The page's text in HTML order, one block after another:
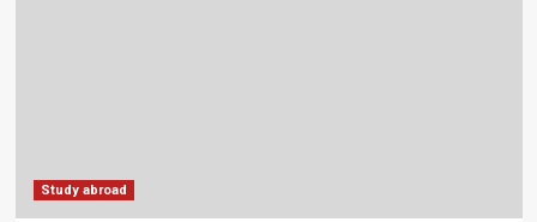
Study abroad